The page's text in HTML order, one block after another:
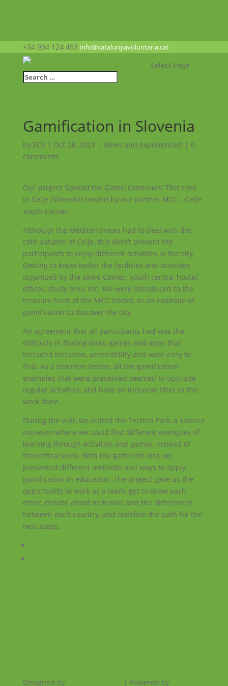
+34 934 124 493 info@catalunyavoluntaria.cat
Select Page
Gamification in Slovenia
by FCV| Oct 28, 2021 | News and experiences! | 0
comments
Our project ‘Spread the Game’ continues! This time
in Celje (Slovenia) hosted by our partner MCC - Celje
Youth Center.
Although the Mediterranean had to deal with the
cold autumn of Celje, this didn’t prevent the
participants to enjoy different activities in the city.
Getting to know better the facilities and activities
organized by the same Center: youth centre, hostel,
offices, study area, etc. We were introduced to the
treasure hunt of the MCC hostel, as an example of
gamification to discover the city.
An agreement that all participants had was the
difficulty in finding tools, games and apps that
included inclusion, accessibility and were easy to
find. As a common lesson, all the gamification
examples that were presented seemed to upgrade
regular activities, and have an inclusive filter to the
work done.
During the visit, we visited the Techno Park, a science
museum where we could find different examples of
learning through activities and games, instead of
theoretical work. With the gathered info, we
presented different methods and ways to apply
gamification in education. The project gave us the
opportunity to work as a team, get to know each
other, debate about inclusion and the differences
between each country, and redefine the path for the
next steps.
Designed by
| Powered by